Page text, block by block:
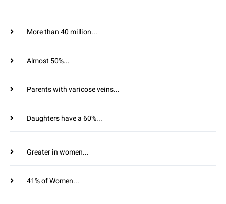
More than 40 million...
Almost 50%...
Parents with varicose veins...
Daughters have a 60%...
Greater in women...
41% of Women...